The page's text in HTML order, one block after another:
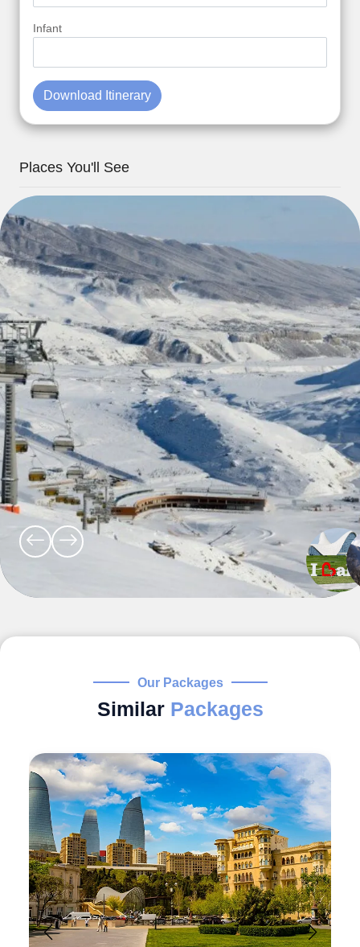
Infant
Download Itinerary
Places You'll See
Our Packages
Similar Packages